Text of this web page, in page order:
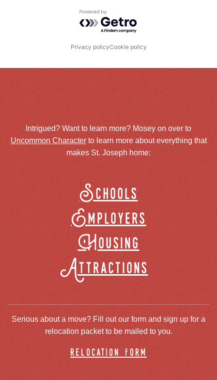
Powered by Getro.com
Privacy policyCookie policy
Intrigued? Want to learn more? Mosey on over to
Uncommon Characterto learn more about everything that
makes St. Joseph home:
Schools
Employers
Housing
Attractions
Serious about a move? Fill out our form and sign up for a
relocation packet to be mailed to you.
relocation form